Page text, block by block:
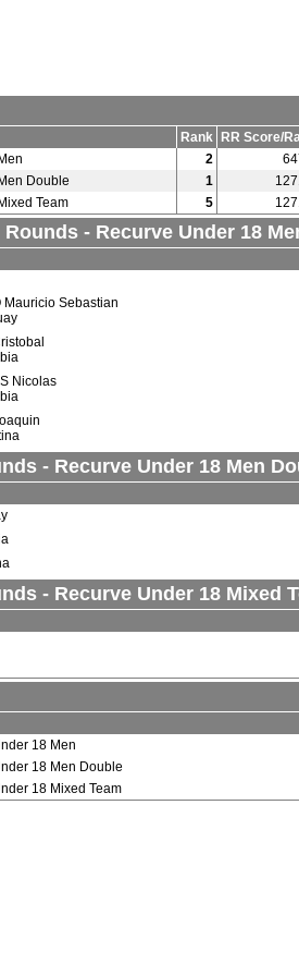
Rank RR Score/
2
Double 1
Team 5
- Recurve Under 18
Mauricio Sebastian
Nicolas
- Recurve Under 18 Men
- Recurve Under 18 Mixed
18 Men
18 Men Double
18 Mixed Team